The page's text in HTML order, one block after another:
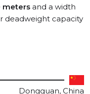
meters and a width
deadweight capacity
Dongguan, China